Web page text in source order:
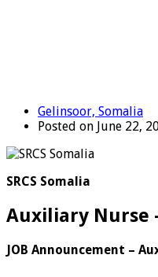
Gelinsoor, Somalia
Posted on June 22,
SRCS Somalia
Auxiliary Nurse
JOB Announcement –